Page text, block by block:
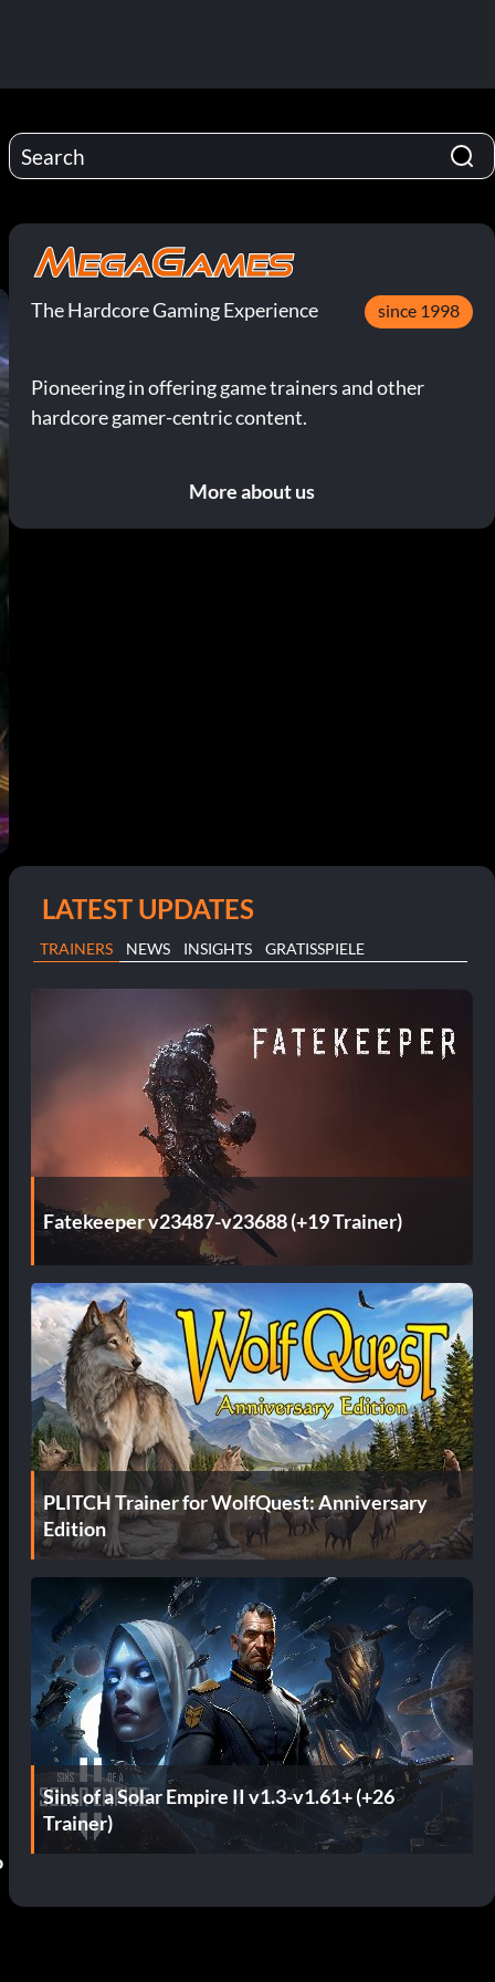
The Hardcore Gaming Experience since 1998
Pioneering in offering game trainers and other
hardcore gamer-centric content.
More about us
LATEST UPDATES
TRAINERS NEWS INSIGHTS GRATISSPIELE
Fatekeeper v23487-v23688 (+19 Trainer)
PLITCH Trainer for WolfQuest: Anniversary
Edition
Sins of a Solar Empire II v1.3-v1.61+ (+26
Trainer)